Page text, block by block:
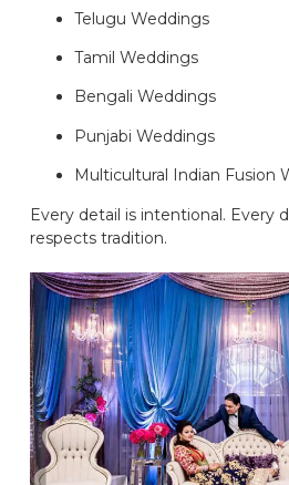
Telugu Weddings
Tamil Weddings
Bengali Weddings
Punjabi Weddings
Multicultural Indian Fusion
Every detail is intentional. Every
respects tradition.